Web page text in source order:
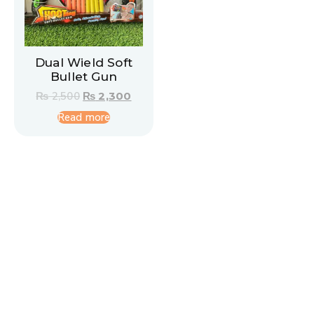
Dual Wield Soft
Bullet Gun
₨2,500 ₨ 2,300
Read more